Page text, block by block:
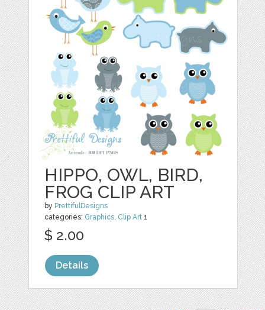
HIPPO, OWL, BIRD,
FROG CLIP ART
by PrettifulDesigns
categories: Graphics, Clip Art 1
$ 2.00
Details